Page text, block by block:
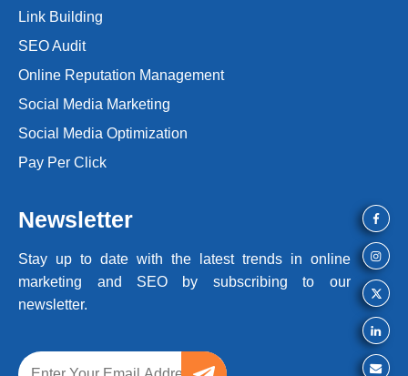
Link Building
SEO Audit
Online Reputation Management
Social Media Marketing
Social Media Optimization
Pay Per Click
Newsletter
Stay up to date with the latest trendsin online
marketing and SEO by subscribing to our
newsletter.